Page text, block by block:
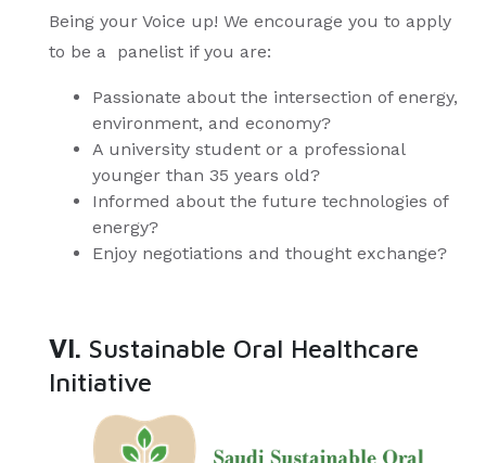
Being your Voice up! We encourage you to apply
to be a panelist if you are:
Passionate about the intersection of energy,
environment, and economy?
A university student or a professional
younger than 35 years old?
Informed about the future technologies of
energy?
Enjoy negotiations and thought exchange?
VI. Sustainable Oral Healthcare
Initiative